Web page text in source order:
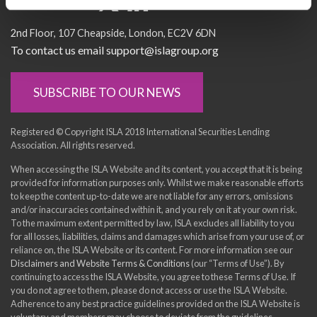
2nd Floor 107 Cheapside London EC2V 6DN
To contact us email support@islagroup.org
SUBSCRIBE TO OUR NEWS
Registered © Copyright ISLA 2018 International Securities Lending
Association. All rights reserved.
When accessing the ISLA Website and its content, you accept that it is being
provided for information purposes only. Whilst we make reasonable efforts
to keep the content up-to-date we are not liable for any errors, omissions
and/or inaccuracies contained within it, and you rely on it at your own risk.
To the maximum extent permitted by law, ISLA excludes all liability to you
for all losses, liabilities, claims and damages which arise from your use of, or
reliance on, the ISLA Website or its content. For more information see our
Disclaimers and Website Terms & Conditions(our “Terms of Use”). By
continuing to access the ISLA Website, you agree to these Terms of Use. If
you do not agree to them, please do not access or use the ISLA Website.
Adherence to any best practice guidelines provided on the ISLA Website is